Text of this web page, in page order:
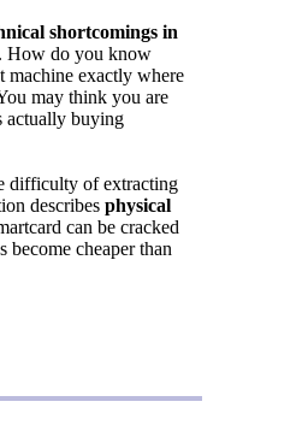
shortcomings in
How do you know
machine exactly where
may think you are
actually buying
difficulty of extracting
describes physical
can be cracked
cheaper than